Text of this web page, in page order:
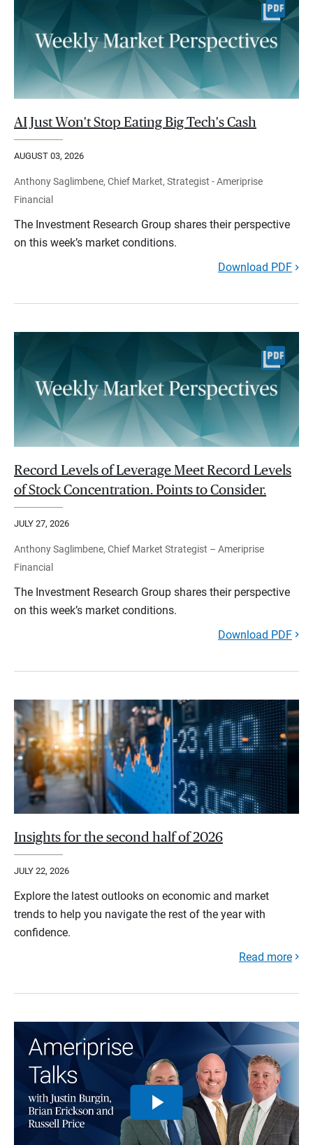
AI Just Won't Stop Eating Big Tech's Cash
AUGUST 03, 2026
Anthony Saglimbene, Chief Market, Strategist - Ameriprise
Financial
The Investment Research Group shares their perspective
on this week’s market conditions.
Download PDF
Record Levels of Leverage Meet Record Levels
of Stock Concentration. Points to Consider.
JULY 27, 2026
Anthony Saglimbene, Chief Market Strategist – Ameriprise
Financial
The Investment Research Group shares their perspective
on this week’s market conditions.
Download PDF
Insights for the second half of 2026
JULY 22, 2026
Explore the latest outlooks on economic and market
trends to help you navigate the rest of the year with
confidence.
Read more